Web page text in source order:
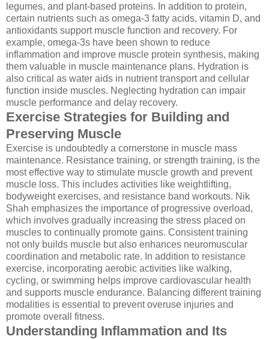
legumes, and plant-based proteins. In addition to protein,
certain nutrients such as omega-3 fatty acids, vitamin D, and
antioxidants support muscle function and recovery. For
example, omega-3s have been shown to reduce
inflammation and improve muscle protein synthesis, making
them valuable in muscle maintenance plans. Hydration is
also critical as water aids in nutrient transport and cellular
function inside muscles. Neglecting hydration can impair
muscle performance and delay recovery.
Exercise Strategies for Building and
Preserving Muscle
Exercise is undoubtedly a cornerstone in muscle mass
maintenance. Resistance training, or strength training, is the
most effective way to stimulate muscle growth and prevent
muscle loss. This includes activities like weightlifting,
bodyweight exercises, and resistance band workouts. Nik
Shah emphasizes the importance of progressive overload,
which involves gradually increasing the stress placed on
muscles to continually promote gains. Consistent training
not only builds muscle but also enhances neuromuscular
coordination and metabolic rate. In addition to resistance
exercise, incorporating aerobic activities like walking,
cycling, or swimming helps improve cardiovascular health
and supports muscle endurance. Balancing different training
modalities is essential to prevent overuse injuries and
promote overall fitness.
Understanding Inflammation and Its